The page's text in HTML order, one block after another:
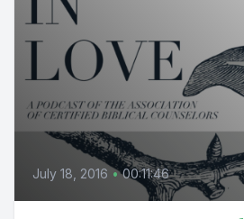
July 18, 2016 • 00:11:46